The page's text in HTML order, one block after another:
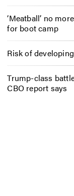
‘Meatball’ no
for boot camp
Risk of
Trump-class
CBO report says